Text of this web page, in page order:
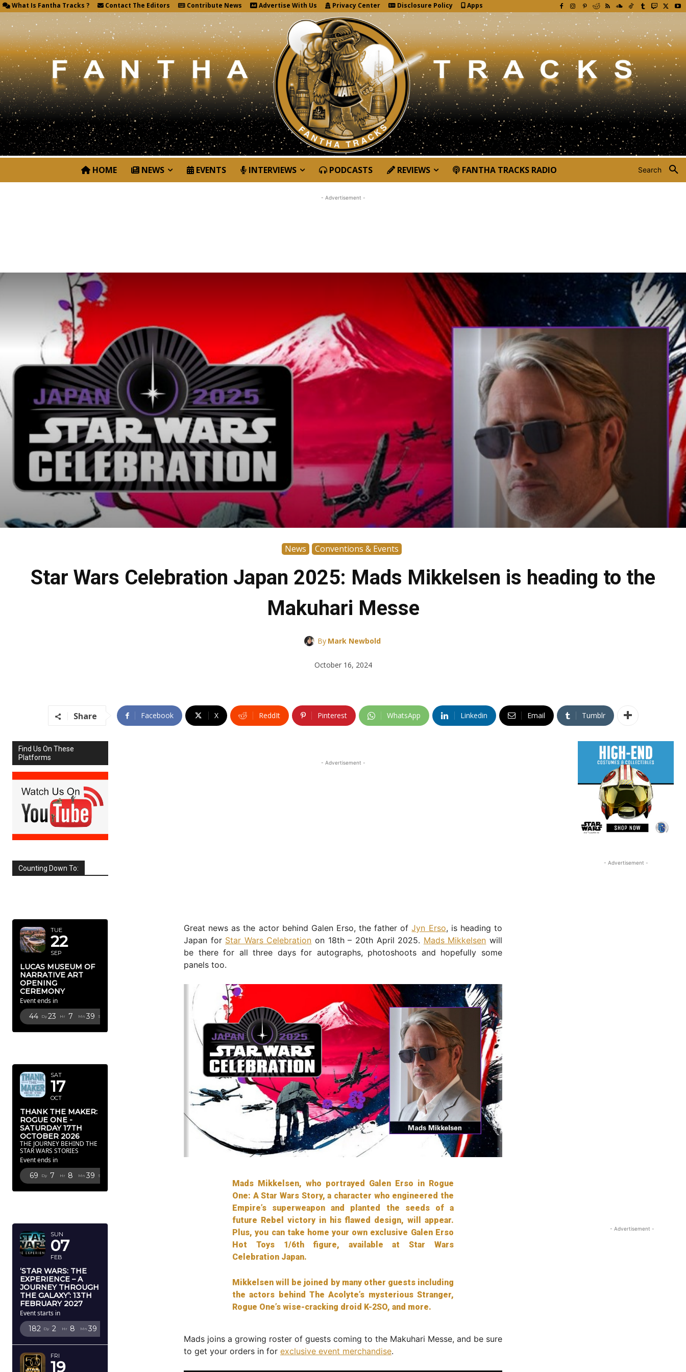
What Is Fantha Tracks ? Contact The Editors Contribute News Advertise With Us Privacy Center Disclosure Policy Apps
Search
HOME NEWS EVENTS INTERVIEWS PODCASTS REVIEWS FANTHA TRACKS RADIO
News Conventions & Events
Star Wars Celebration Japan 2025: Mads Mikkelsen is heading to the
Makuhari Messe
By Mark Newbold
October 16, 2024
- Advertisement -
Share Facebook X ReddIt Pinterest WhatsApp Linkedin Email Tumblr
Find Us On These
Platforms
Counting Down To:
TUE
22
SEP
LUCAS MUSEUM OF
NARRATIVE ART
OPENING
CEREMONY
Event ends in
44 Dy 23 Hr 7 Mn 37 Sc
SAT
17
OCT
THANK THE MAKER:
ROGUE ONE -
SATURDAY 17TH
OCTOBER 2026
THE JOURNEY BEHIND THE
STAR WARS STORIES
Event ends in
69 Dy 7 Hr 8 Mn 37 Sc
SUN
07
FEB
‘STAR WARS: THE
EXPERIENCE – A
JOURNEY THROUGH
THE GALAXY’: 13TH
FEBRUARY 2027
Event starts in
182 Dy 2 Hr 8 Mn 37
FRI
19
- Advertisement -
Great news as the actor behind Galen Erso, the father ofJyn Erso, is heading to
Japan for Star Wars Celebration on 18th – 20th April 2025. Mads Mikkelsen will
be there for all three days for autographs, photoshoots and hopefully some
panels too.
Mads Mikkelsen, who portrayed Galen Erso in Rogue
One: A Star Wars Story, a character who engineered the
Empire’s superweapon and planted the seeds of a
future Rebel victory in his flawed design, will appear.
Plus, you can take home your own exclusive Galen Erso
Hot Toys 1/6th figure, available at Star Wars
Celebration Japan.
Mikkelsen will be joined by many other guests including
the actors behind The Acolyte’s mysterious Stranger,
Rogue One’s wise-cracking droid K-2SO, and more.
Mads joins a growing roster of guests coming to the Makuhari Messe, and be sure
to get your orders in for exclusive event merchandise.
- Advertisement -
- Advertisement -